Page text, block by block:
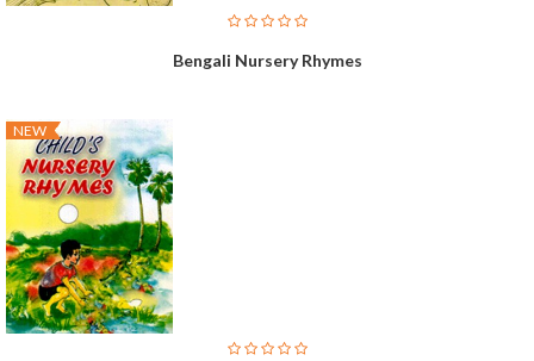
Bengali Nursery Rhymes
NEW